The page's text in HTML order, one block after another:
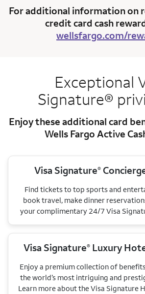
For additional information on
credit card cash
wellsfargo.com/
Exceptional
Signature®
Enjoy these additional card
Wells Fargo Active
Visa Signature®
Find tickets to top sports and
book travel, make dinner
your complimentary 24/7 Visa
Visa Signature® Luxury
Enjoy a premium collection of
the world’s most intriguing and
Learn more about the Visa Signature